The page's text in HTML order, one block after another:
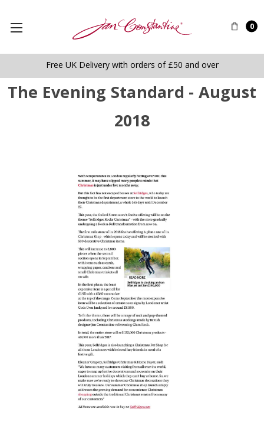
0
Free UK Delivery with orders of £50 and over
The Evening Standard - August
2018